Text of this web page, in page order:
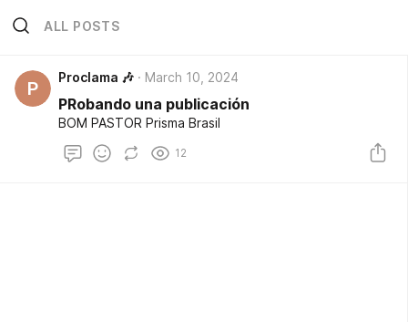
ALL POSTS
P
Proclama 🎶 March 10, 2024
PRobando una publicación
BOM PASTOR Prisma Brasil
12